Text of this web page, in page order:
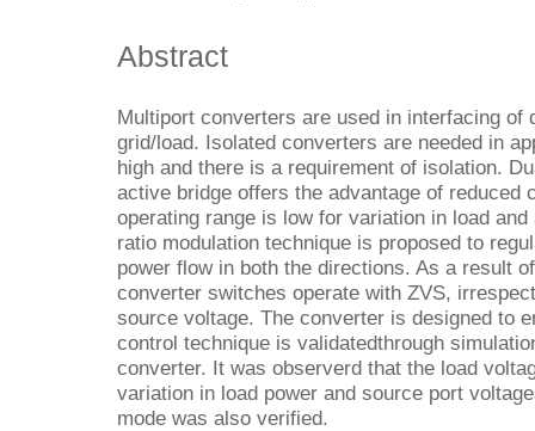
Abstract
Multiport converters are used in interfacing of
grid/load. Isolated converters are needed in
high and there is a requirement of isolation.
active bridge offers the advantage of reduced
operating range is low for variation in load
ratio modulation technique is proposed to
power flow in both the directions. As a result
converter switches operate with ZVS,
source voltage. The converter is designed to
control technique is validatedthrough
converter. It was observerd that the load
variation in load power and source port
mode was also verified.